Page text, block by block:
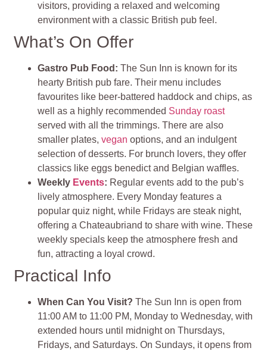
visitors, providing a relaxed and welcoming
environment with a classic British pub feel.
What’s On Offer
Gastro Pub Food:The Sun Inn is known for its
hearty British pub fare. Their menu includes
favourites like beer-battered haddock and chips, as
well as a highly recommended Sunday roast
served with all the trimmings. There are also
smaller plates,vegan options, and an indulgent
selection of desserts. For brunch lovers, they offer
classics like eggs benedict and Belgian waffles.
Weekly Events: Regular events add to the pub’s
lively atmosphere. Every Monday features a
popular quiz night, while Fridays are steak night,
offering a Chateaubriand to share with wine. These
weekly specials keep the atmosphere fresh and
fun, attracting a loyal crowd.
Practical Info
When Can You Visit? The Sun Inn is open from
11:00 AM to 11:00 PM, Monday to Wednesday, with
extended hours until midnight on Thursdays,
Fridays, and Saturdays. On Sundays, it opens from